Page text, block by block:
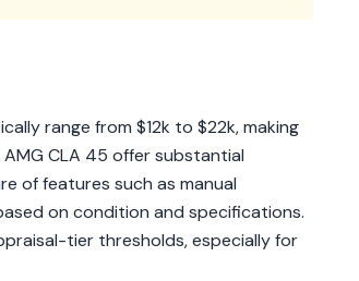
range from $12k to $22k, making
CLA 45 offer substantial
of features such as manual
on condition and specifications.
tier thresholds, especially for